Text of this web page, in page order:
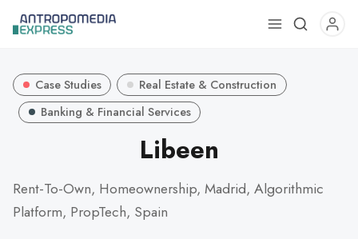
Use
a
Case Studies
Real Estate & Construction
Banking & Financial Services
Libeen
Rent-To-Own, Homeownership, Madrid, Algorithmic
Platform, PropTech, Spain